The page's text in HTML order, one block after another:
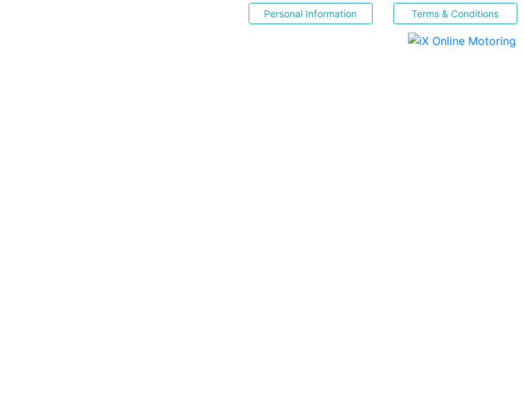
Personal Information Terms & Conditions